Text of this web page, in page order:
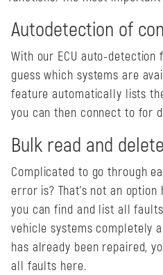
Autodetection of
With our ECU auto-
guess which systems are
feature automatically lists
you can then connect to for
Bulk read and
Complicated to go through
error is? That's not an
you can find and list all
vehicle systems completely
has already been repaired,
all faults here.